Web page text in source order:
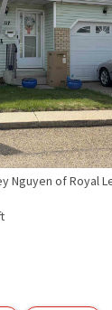
Nguyen of Royal